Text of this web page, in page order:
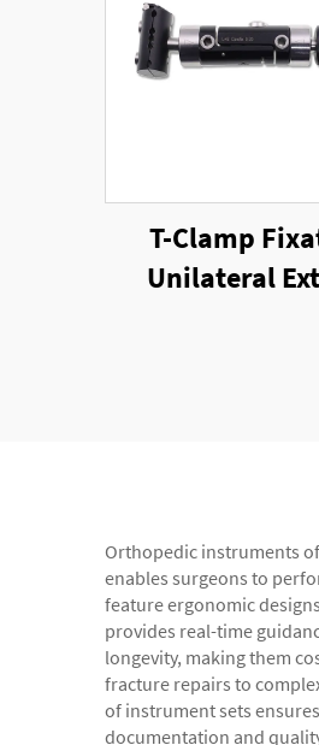
T-Clamp
Unilateral
Orthopedic instruments
enables surgeons to
feature ergonomic
provides real-time
longevity, making them
fracture repairs to
of instrument sets
documentation and